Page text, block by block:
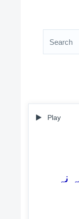
Play
نہ